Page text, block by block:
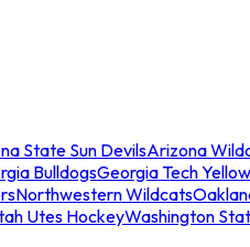
State Sun DevilsArizona
BulldogsGeorgia Tech
Northwestern Wildcats
Utes HockeyWashington